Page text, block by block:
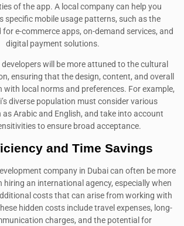
of the app. A local company can help you
specific mobile usage patterns, such as the
e-commerce apps, on-demand services, and
digital payment solutions.
will be more attuned to the cultural
ensuring that the design, content, and overall
with local norms and preferences. For example,
diverse population must consider various
as Arabic and English, and take into account
to ensure broad acceptance.
and Time Savings
company in Dubai can often be more
an international agency, especially when
costs that can arise from working with
hidden costs include travel expenses, long-
charges, and the potential for